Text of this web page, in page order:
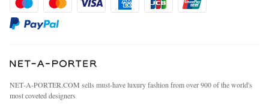
Cookie Policy
Cookie Center
Careers
Our Apps
Investor Relations
Press & Events
NET‑A‑PORTER.COM sells must-have luxury fashion from over 900 of the world's
most coveted designers